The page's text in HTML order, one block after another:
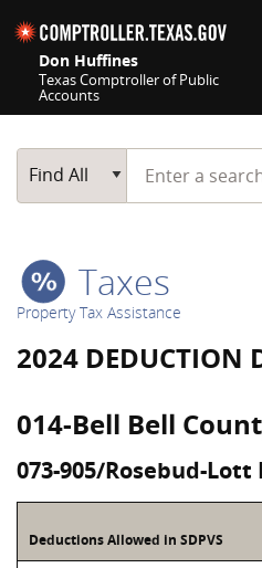
Don Huffines
Texas Comptroller of Public
Accounts
Main Search
Find All
Start typing a
Taxes
Property Tax Assistance
2024 DEDUCTION
014-Bell Bell
073-905/Rosebud-Lott
Deductions Allowed in SDPVS